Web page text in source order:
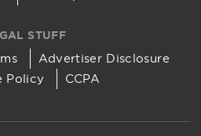
STUFF
Advertiser Disclosure
Policy
CCPA